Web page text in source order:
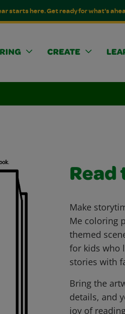
starts here. Get ready for what's
CREATE
Read
Make
Me coloring
themed
for kids who
stories with
Bring the
details, and
joy of